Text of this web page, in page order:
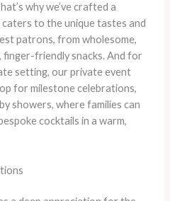
why we’ve crafted a
caters to the unique tastes and
patrons, from wholesome,
friendly snacks. ​And for
setting, our private event
for milestone celebrations,
showers, where families can
cocktails in a warm,